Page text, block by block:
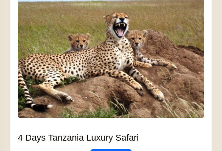
4 Days Tanzania Luxury Safari